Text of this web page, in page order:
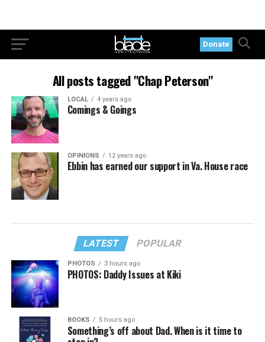
Donate
All posts tagged "Chap Peterson"
LOCAL 4 years ago
Comings & Goings
OPINIONS 12 years ago
Ebbin has earned our support in Va. House race
LATEST POPULAR
PHOTOS 3 hours ago
PHOTOS: Daddy Issues at Kiki
BOOKS 5 hours ago
Something’s off about Dad. When is it time to